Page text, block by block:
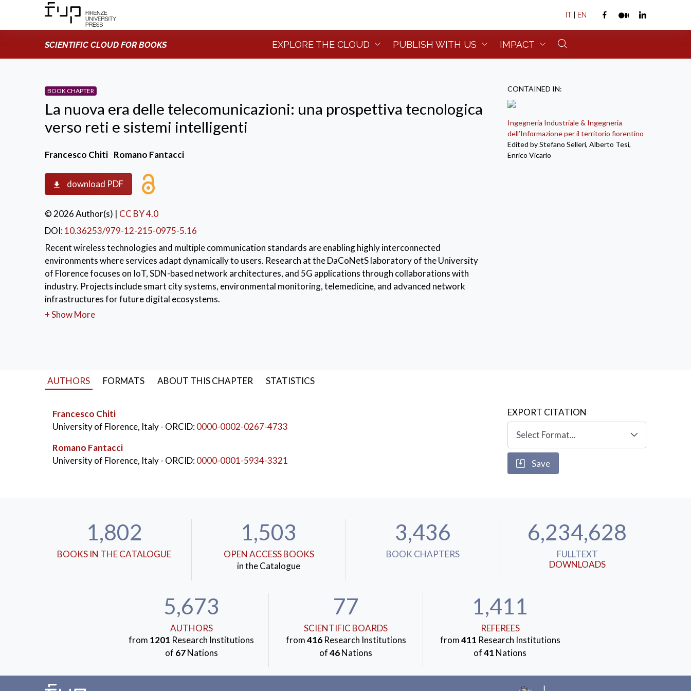
IT | EN
SCIENTIFIC CLOUD FOR BOOKS EXPLORE THE CLOUD PUBLISH WITH US IMPACT
CONTAINED IN:
Ingegneria Industriale & Ingegneria
dell’Informazione per il territorio fiorentino
Edited by Stefano Selleri, Alberto Tesi,
Enrico Vicario
BOOK CHAPTER
La nuova era delle telecomunicazioni: una prospettiva tecnologica
verso reti e sistemi intelligenti
Francesco Chiti Romano Fantacci
download PDF
© 2026 Author(s) | CC BY 4.0
DOI:10.36253/979-12-215-0975-5.16
Recent wireless technologies and multiple communication standards are enabling highly interconnected
environments where services adapt dynamically to users. Research at the DaCoNetS laboratory of the University
of Florence focuses on IoT, SDN-based network architectures, and 5G applications through collaborations with
industry. Projects include smart city systems, environmental monitoring, telemedicine, and advanced network
infrastructures for future digital ecosystems.
KEYWORDS:
+ Show More
AUTHORS FORMATS ABOUT THIS CHAPTER STATISTICS
Francesco Chiti
University of Florence, Italy- ORCID:0000-0002-0267-4733
Romano Fantacci
University of Florence, Italy- ORCID:0000-0001-5934-3321
EXPORT CITATION
Save
1,802
BOOKS IN THE CATALOGUE
1,503
OPEN ACCESS BOOKS
in the Catalogue
3,436
BOOK CHAPTERS
6,234,628
FULLTEXT
DOWNLOADS
5,673
AUTHORS
from 1201 Research Institutions
of 67Nations
77
SCIENTIFIC BOARDS
from416Research Institutions
of46Nations
1,411
REFEREES
from411 Research Institutions
of41 Nations